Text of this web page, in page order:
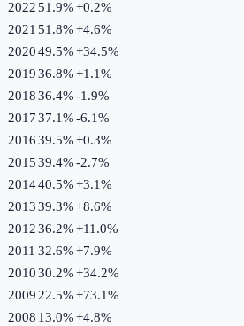
202251.9%+0.2%
2021 51.8%+4.6%
202049.5%+34.5%
201936.8%+1.1%
201836.4%-1.9%
201737.1%-6.1%
201639.5%+0.3%
201539.4%-2.7%
201440.5%+3.1%
201339.3%+8.6%
201236.2%+11.0%
2011 32.6%+7.9%
201030.2%+34.2%
2009 22.5%+73.1%
2008 13.0%+4.8%